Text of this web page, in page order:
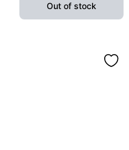
Out of stock